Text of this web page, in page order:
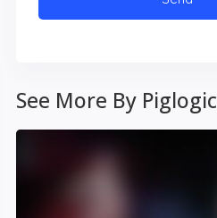
See More By Piglogic